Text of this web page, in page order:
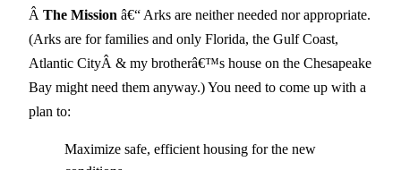
Â The Mission â€“ Arks are neither needed nor appropriate.
(Arks are for families and only Florida, the Gulf Coast,
Atlantic CityÂ & my brotherâ€™s house on the Chesapeake
Bay might need them anyway.) You need to come up with a
plan to:
Maximize safe, efficient housing for the new